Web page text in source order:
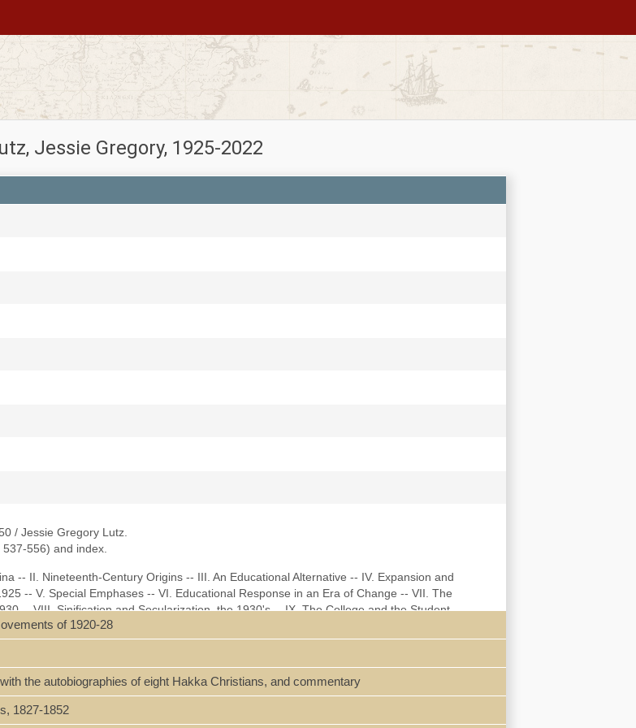
Jessie Gregory, 1925-2022
/ Jessie Gregory Lutz.
556) and index.
-- II. Nineteenth-Century Origins -- III. An Educational Alternative -- IV. Expansion and
-- V. Special Emphases -- VI. Educational Response in an Era of Change -- VII. The
-- VIII. Sinification and Secularization, the 1930's -- IX. The College and the Student
War, 1937-1945 -- XI. Civil Conflict and the Politicizing of College Youth, 1945-1948 -- XII.
China Christian Colleges -- Abbreviations -- Bibliography -- Index.
Colleges.pdf]
of 1920-28
the autobiographies of eight Hakka Christians, and commentary
1827-1852